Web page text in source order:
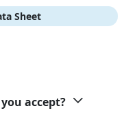
Sheet
accept?